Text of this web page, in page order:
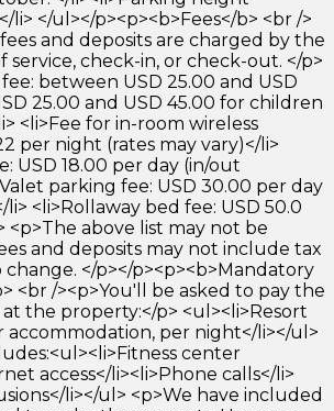
li> </ul></p><p><b>Fees</b> <br />
and deposits are charged by the
check-in, or check-out. </p>
between USD 25.00 and USD
25.00 and USD 45.00 for children
<li>Fee for in-room wireless
per night (rates may vary)</li>
USD 18.00 per day (in/out
parking fee: USD 30.00 per day
<li>Rollaway bed fee: USD 50.0
<p>The above list may not be
and deposits may not include tax
</p></p><p><b>Mandatory
<br /><p>You'll be asked to pay the
the property:</p> <ul><li>Resort
accommodation, per night</li></ul>
center
access</li><li>Phone calls</li>
li></ul> <p>We have included